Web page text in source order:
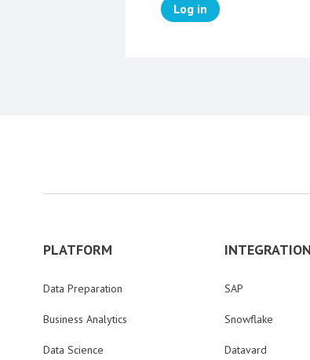
Log in
PLATFORM
Data Preparation
Business Analytics
Data Science
SAP
Snowflake
Datavard